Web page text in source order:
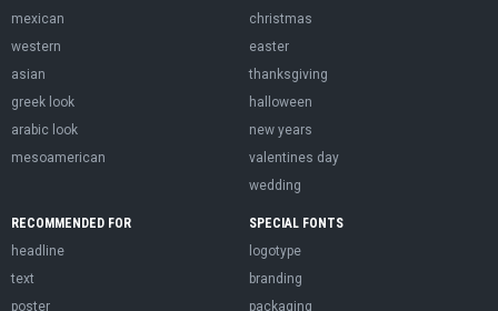
mexican
western
asian
greek look
arabic look
mesoamerican
christmas
easter
thanksgiving
halloween
new years
valentines day
wedding
RECOMMENDED FOR
headline
text
poster
SPECIAL FONTS
logotype
branding
packaging